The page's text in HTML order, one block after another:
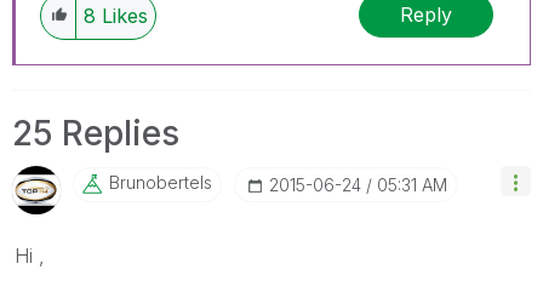
8 Likes Reply
25 Replies
Brunobertels ‎2015-06-24 05:31 AM
Hi ,